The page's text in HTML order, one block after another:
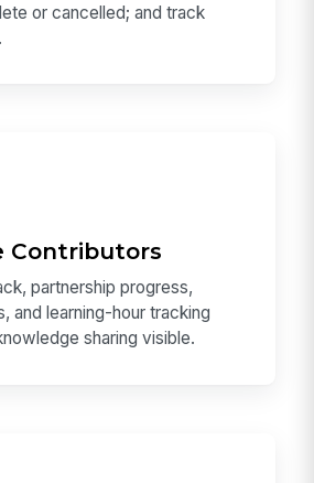
or cancelled; and track
Contributors
partnership progress,
and learning-hour tracking
sharing visible.